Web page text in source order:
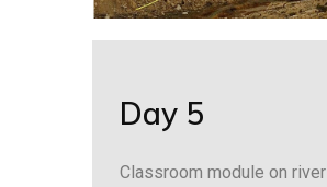
Day 5
Classroom module on river